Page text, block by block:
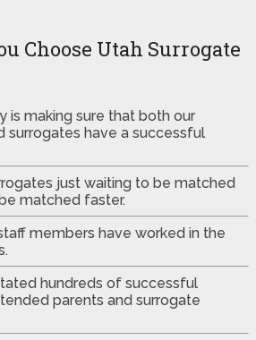
Choose Utah Surrogate
is making sure that both our
surrogates have a successful
just waiting to be matched
matched faster.
members have worked in the
hundreds of successful
parents and surrogate